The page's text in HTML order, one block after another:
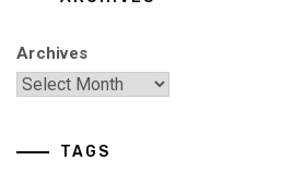
Archives
TAGS